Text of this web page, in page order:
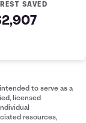
SAVED
to serve as a
licensed
resources,